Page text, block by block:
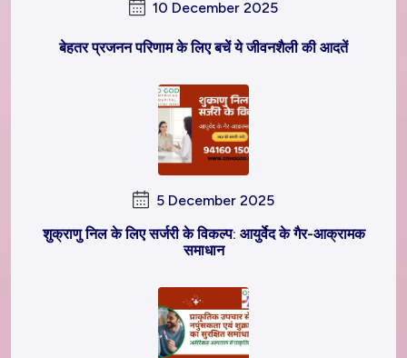
10 December 2025
बेहतर प्रजनन परिणाम के लिए बचें ये जीवनशैली की आदतें
5 December 2025
शुक्राणु निल के लिए सर्जरी के विकल्प: आयुर्वेद के गैर-आक्रामक
समाधान